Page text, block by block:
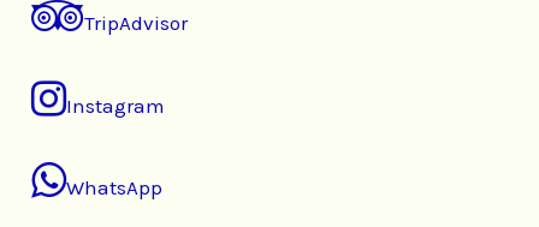
TripAdvisor
Instagram
WhatsApp